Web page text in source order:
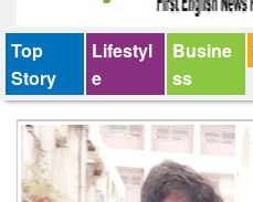
Top
Story
Lifestyl
e
Busine
ss